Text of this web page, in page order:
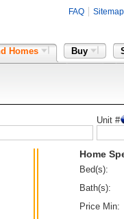
FAQ Sitemap
Homes Buy
Unit #
Home
Bed(s):
Bath(s):
Price Min: